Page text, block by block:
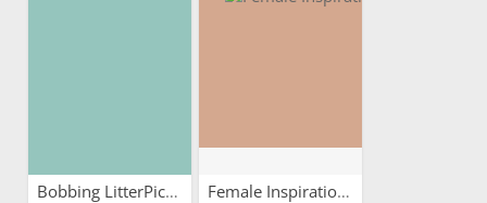
Bobbing LitterPickers! Female Inspirations